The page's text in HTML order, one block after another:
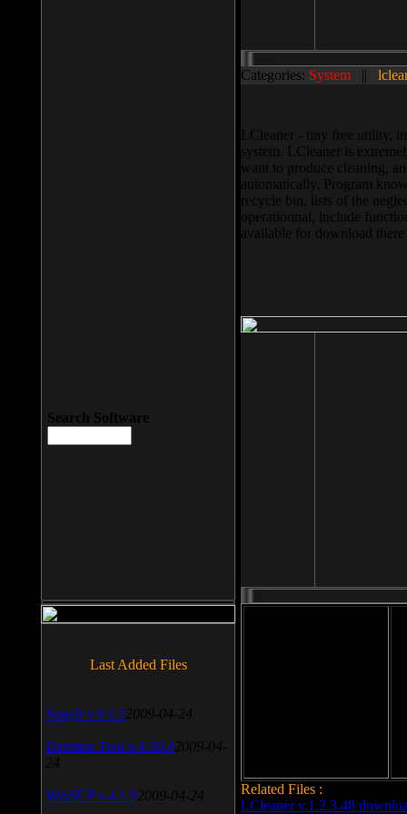
Categories: System ||
LCleaner - tiny free utility,
system. LCleaner is
want to produce cleaning,
automatically. Program
recycle bin, lists of the
operationnal, include
available for download
Related Files :
LCleaner v.1.2.3.48
Search Software
Last Added Files
SnagIt v.9.1.2 2009-04-24
Daemon Tool v.4.30.4 2009-04-
24
WinSCP v.4.1.9 2009-04-24